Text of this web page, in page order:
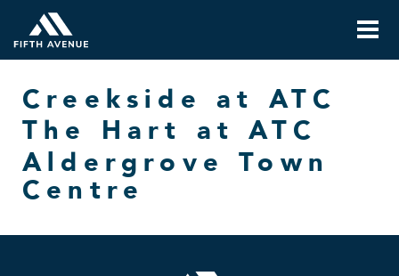
Creekside at ATC
The Hart at ATC
Aldergrove Town
Centre